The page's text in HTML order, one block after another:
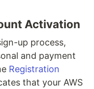
Activation
up process,
and payment
Registration
that your AWS